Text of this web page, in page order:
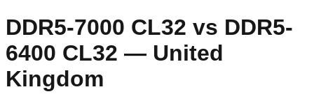
DDR5-7000 CL32 vs DDR5-
6400 CL32 — United
Kingdom